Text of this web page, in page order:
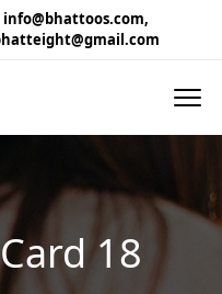
info@bhattoos.com,
18